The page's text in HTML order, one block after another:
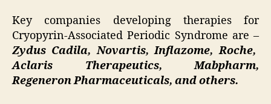
Key companies developing therapies for
Cryopyrin-Associated Periodic Syndrome are –
Zydus Cadila, Novartis, Inflazome, Roche,
Aclaris Therapeutics, Mabpharm,
Regeneron Pharmaceuticals, and others.